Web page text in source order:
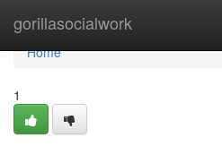
gorillasocialwork
Home
Home
1